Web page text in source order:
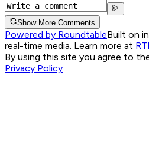
Show More Comments
Powered by RoundtableBuilt on
real-time media. Learn more at
By using this site you agree to
Privacy Policy